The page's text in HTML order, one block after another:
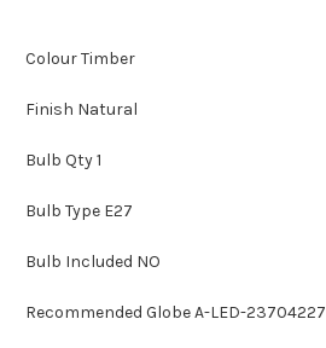
Colour Timber
Finish Natural
Bulb Qty 1
Bulb Type E27
Bulb Included NO
Recommended Globe A-LED-23704227